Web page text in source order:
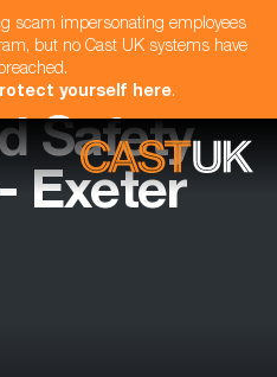
scam impersonating employees
but no Cast UK systems have
yourself here.
Safety
Exeter